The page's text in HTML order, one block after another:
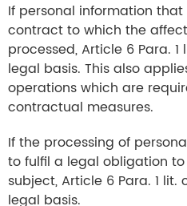
If personal information
contract to which the
processed, Article 6 Para. 1
legal basis. This also
operations which are
contractual measures.
If the processing of
to fulfil a legal obligation
subject, Article 6 Para. 1 lit.
legal basis.